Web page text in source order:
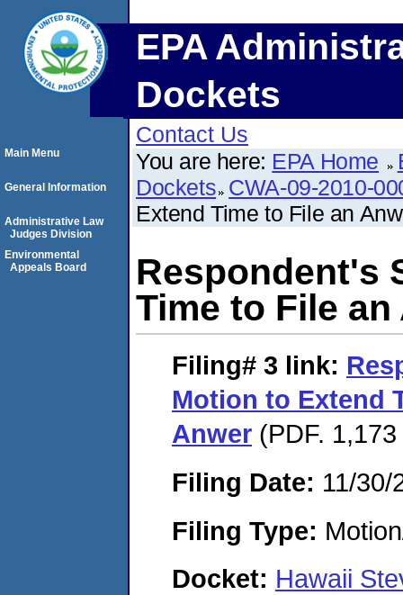
EPA
Dockets
Contact Us
You are here: EPA Home
Dockets CWA-09-2010-
Extend Time to File an
Respondent's
Time to File an
Filing# 3 link:
Motion to Extend
Anwer (PDF.
Filing Date: 11/30/
Filing Type:
Docket: Hawaii
Main Menu
General Information
Administrative Law
Judges Division
Environmental
Appeals Board